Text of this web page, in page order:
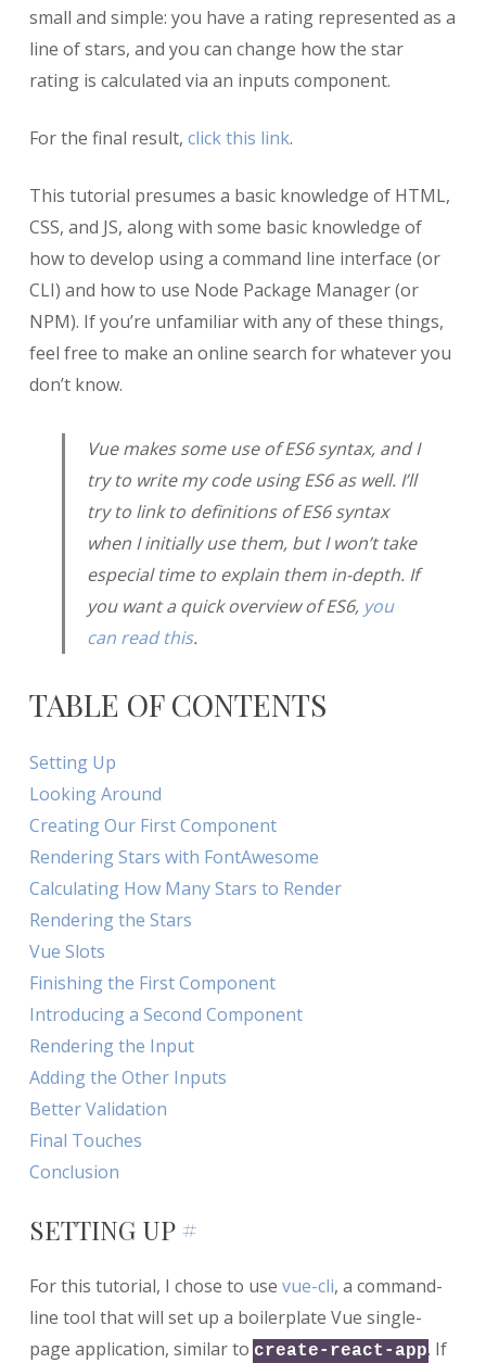
small and simple: you have a rating represented as a
line of stars, and you can change how the star
rating is calculated via an inputs component.
For the final result, click this link.
This tutorial presumes a basic knowledge of HTML,
CSS, and JS, along with some basic knowledge of
how to develop using a command line interface (or
CLI) and how to use Node Package Manager (or
NPM). If you’re unfamiliar with any of these things,
feel free to make an online search for whatever you
don’t know.
Vue makes some use of ES6 syntax, and I
try to write my code using ES6 as well. I’ll
try to link to definitions of ES6 syntax
when I initially use them, but I won’t take
especial time to explain them in-depth. If
you want a quick overview of ES6, you
can read this.
TABLE OF CONTENTS
Setting Up
Looking Around
Creating Our First Component
Rendering Stars with FontAwesome
Calculating How Many Stars to Render
Rendering the Stars
Vue Slots
Finishing the First Component
Introducing a Second Component
Rendering the Input
Adding the Other Inputs
Better Validation
Final Touches
Conclusion
SETTING UP#
For this tutorial, I chose to use vue-cli, a command-
line tool that will set up a boilerplate Vue single-
page application, similar to create-react-app. If